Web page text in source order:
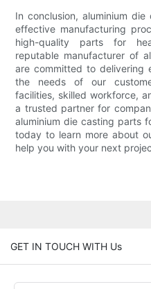
In conclusion, aluminium
effective manufacturing
high-quality parts for
reputable manufacturer of
are committed to delivering
the needs of our
facilities, skilled workforce,
a trusted partner for
aluminium die casting parts
today to learn more about
help you with your next
GET IN TOUCH WITH Us